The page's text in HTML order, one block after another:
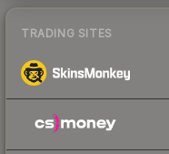
TRADING SITES